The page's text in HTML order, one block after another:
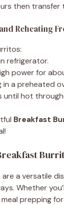
then transfer
Reheating
refrigerator.
power for
in a preheated
until hot
Breakfast
a versatile
Whether
prepping